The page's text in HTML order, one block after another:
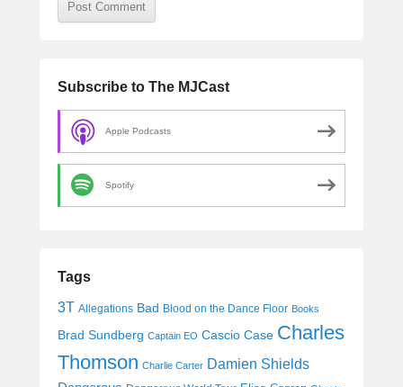
Subscribe to The MJCast
Apple Podcasts
Spotify
Tags
3T Allegations Bad Blood on the Dance Floor Books
Brad Sundberg Captain EO Cascio Case Charles
Thomson Charlie Carter Damien Shields